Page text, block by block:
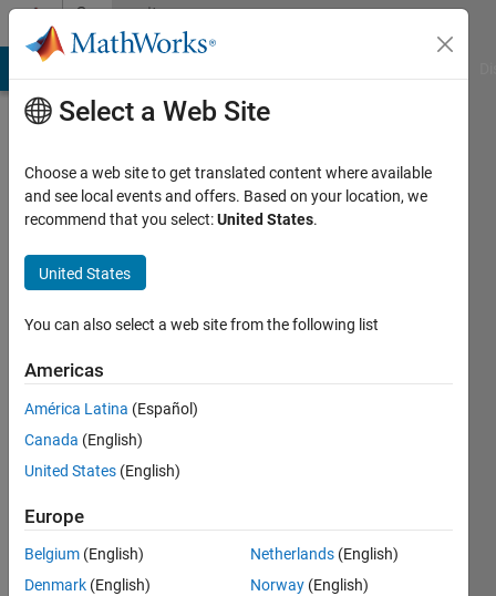
Skip to contentCommunity
Profile
Kiontke
Last
years
ago
Active
since
Following:
Select a Web Site
Choose a web site to get translated content where available
and see local events and offers. Based on your location, we
recommend that you select:United States.
United States
You can also select a web site from the following list
Americas
América Latina (Español)
Canada (English)
United States (English)
Europe
Belgium (English)
Denmark (English)
Netherlands (English)
Norway (English)